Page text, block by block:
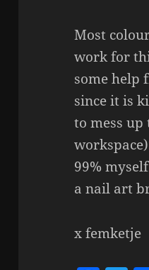
Most
work for
some help
since it is
to mess
99%
a nail art
x femketje